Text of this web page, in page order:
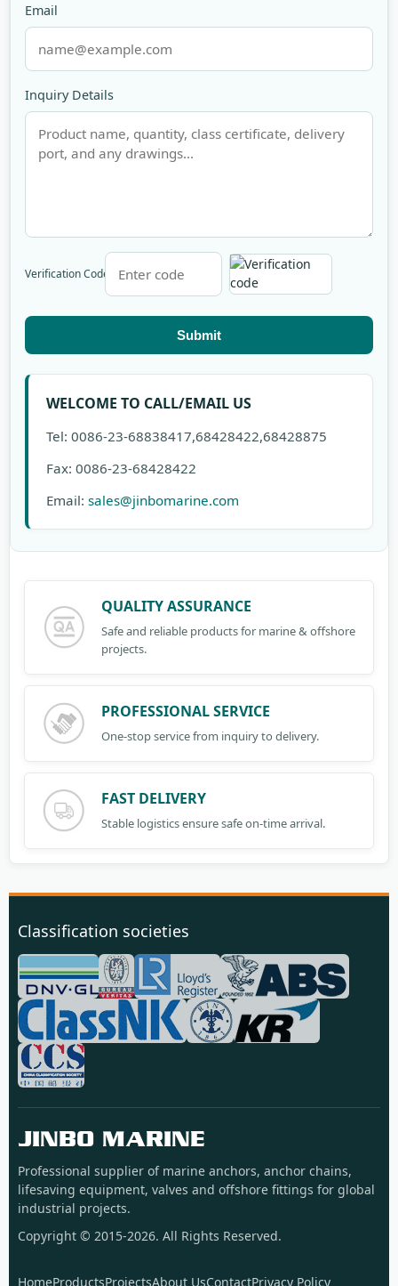
Email
Inquiry Details
Verification Code
Submit
WELCOME TO CALL/EMAIL US
Tel: 0086-23-68838417,68428422,68428875
Fax: 0086-23-68428422
Email: sales@jinbomarine.com
QUALITY ASSURANCE
Safe and reliable products for marine & offshore
projects.
PROFESSIONAL SERVICE
One-stop service from inquiry to delivery.
FAST DELIVERY
Stable logistics ensure safe on-time arrival.
Classification societies
JINBO MARINE
Professional supplier of marine anchors, anchor chains,
lifesaving equipment, valves and offshore fittings for global
industrial projects.
Copyright © 2015-2026. All Rights Reserved.
HomeProductsProjectsAbout UsContactPrivacy Policy